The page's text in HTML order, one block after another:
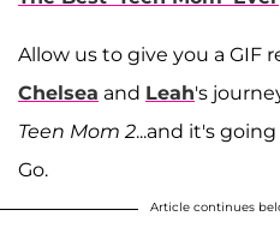
Allow us to give you a GIF
Chelsea and Leah's
Teen Mom 2...and it's
Go.
Article continues